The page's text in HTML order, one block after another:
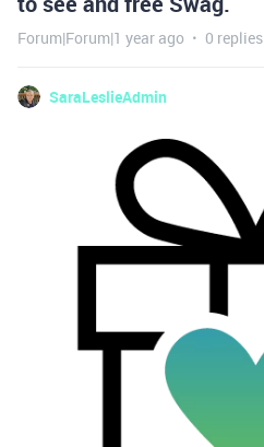
Forum|Forum|1 year ago 0 replies
SaraLeslieAdmin